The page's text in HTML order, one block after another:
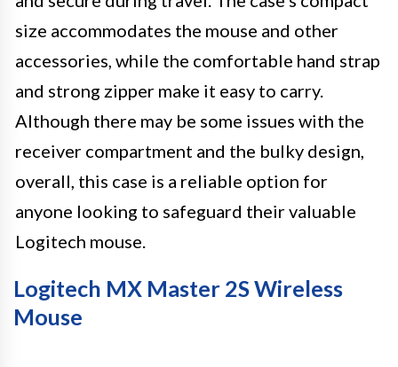
size accommodates the mouse and other
accessories, while the comfortable hand strap
and strong zipper make it easy to carry.
Although there may be some issues with the
receiver compartment and the bulky design,
overall, this case is a reliable option for
anyone looking to safeguard their valuable
Logitech mouse.
Logitech MX Master 2S Wireless
Mouse